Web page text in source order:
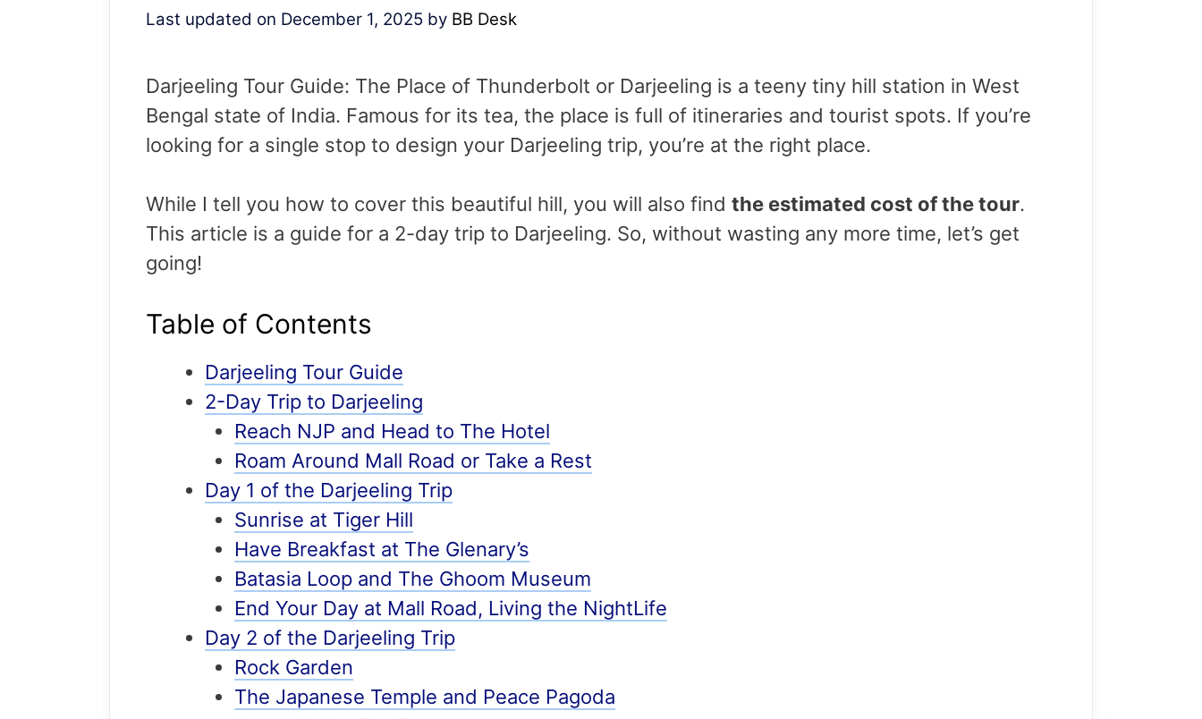
Last updated on December 1, 2025 by BB Desk
Darjeeling Tour Guide: The Place of Thunderbolt or Darjeeling is a teeny tiny hill station in West
Bengal state of India. Famous for its tea, the place is full of itineraries and tourist spots. If you’re
looking for a single stop to design your Darjeeling trip, you’re at the right place.
While I tell you how to cover this beautiful hill, you will also find the estimated cost of the tour.
This article is a guide for a 2-day trip to Darjeeling. So, without wasting any more time, let’s get
going!
Table of Contents
Darjeeling Tour Guide
2-Day Trip to Darjeeling
Reach NJP and Head to The Hotel
Roam Around Mall Road or Take a Rest
Day 1 of the Darjeeling Trip
Sunrise at Tiger Hill
Have Breakfast at The Glenary’s
Batasia Loop and The Ghoom Museum
End Your Day at Mall Road, Living the NightLife
Day 2 of the Darjeeling Trip
Rock Garden
The Japanese Temple and Peace Pagoda